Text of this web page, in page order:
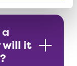
will it